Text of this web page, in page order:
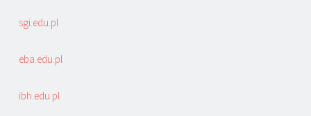
sgi.edu.pl
eba.edu.pl
ibh.edu.pl